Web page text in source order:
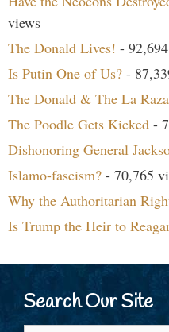
views
The Donald Lives! -
Is Putin One of Us? -
The Donald & The La
The Poodle Gets Kicked -
Dishonoring General
Islamo-fascism? - 70,765
Why the Authoritarian
Is Trump the Heir to
Search Our Site